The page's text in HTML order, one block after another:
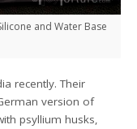
and Water Base
recently. Their
version of
psyllium husks,